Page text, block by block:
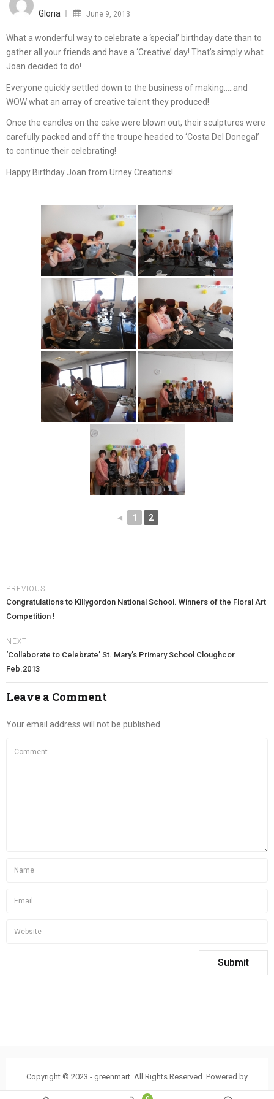
Gloria June 9, 2013
What a wonderful way to celebrate a ‘special’ birthday date than to
gather all your friends and have a ‘Creative’ day! That’s simply what
Joan decided to do!
Everyone quickly settled down to the business of making…..and
WOW what an array of creative talent they produced!
Once the candles on the cake were blown out, their sculptures were
carefully packed and off the troupe headed to ‘Costa Del Donegal’
to continue their celebrating!
Happy Birthday Joan from Urney Creations!
◄ 1 2
PREVIOUS
Congratulations to Killygordon National School. Winners of the Floral Art
Competition !
NEXT
‘Collaborate to Celebrate’ St. Mary’s Primary School Cloughcor
Feb.2013
Leave a Comment
Your email address will not be published.
Copyright © 2023 - greenmart. All Rights Reserved. Powered by